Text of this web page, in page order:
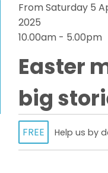
From Saturday 5
2025
10.00am - 5.00pm
Easter
big
FREE Help us by